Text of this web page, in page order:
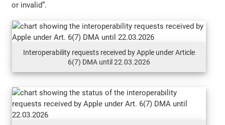
or invalid”.
Interoperability requests received by Apple under Article
6(7) DMA until 22.03.2026